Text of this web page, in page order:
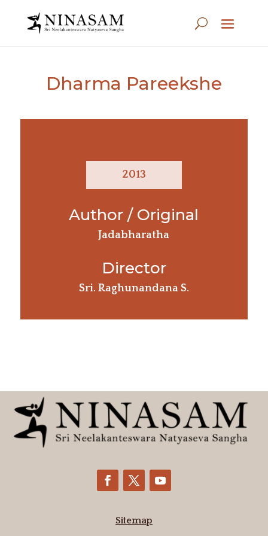
Dharma Pareekshe
2013
Author / Original
Jadabharatha
Director
Sri. Raghunandana S.
Sitemap